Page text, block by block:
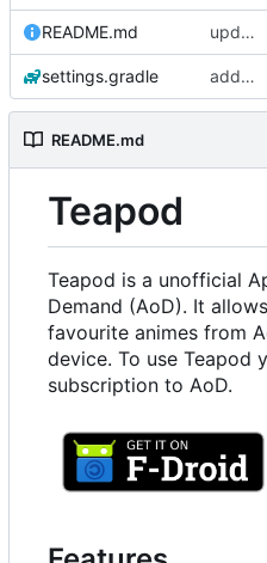
README.md update copyright/license notice
settings.gradle add aod parser
README.md
Teapod
Teapod is a unofficial
Demand (AoD). It
favourite animes from
device. To use Teapod
subscription to AoD.